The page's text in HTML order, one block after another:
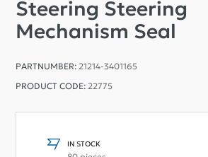
Steering Steering
Mechanism Seal
PARTNUMBER: 21214-3401165
PRODUCT CODE: 22775
IN STOCK